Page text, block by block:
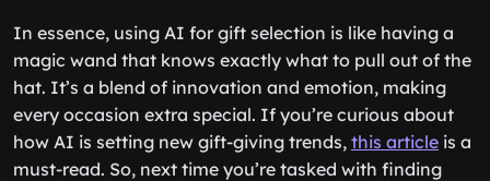
In essence, using AI for gift selection is like having a
magic wand that knows exactly what to pull out of the
hat. It’s a blend of innovation and emotion, making
every occasion extra special. If you’re curious about
how AI is setting new gift-giving trends, this article is a
must-read. So, next time you’re tasked with finding